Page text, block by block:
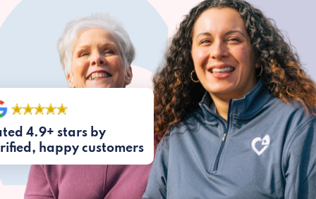
4.9+ stars by
happy customers